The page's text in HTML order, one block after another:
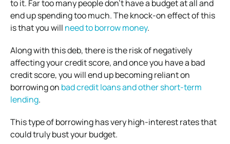
to it. Far too many people don’t have a budget at all and
end up spending too much. The knock-on effect of this
is that you will need to borrow money.
Along with this deb, there is the risk of negatively
affecting your credit score, and once you have a bad
credit score, you will end up becoming reliant on
borrowing on bad credit loans and other short-term
lending.
This type of borrowing has very high-interest rates that
could truly bust your budget.